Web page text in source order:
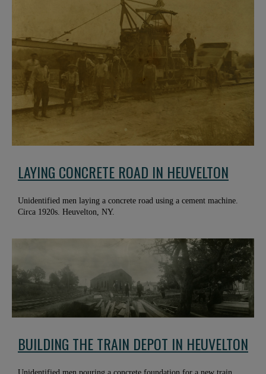
LAYING CONCRETE ROAD IN HEUVELTON
Unidentified men laying a concrete road using a cement machine.
Circa 1920s. Heuvelton, NY.
BUILDING THE TRAIN DEPOT IN HEUVELTON